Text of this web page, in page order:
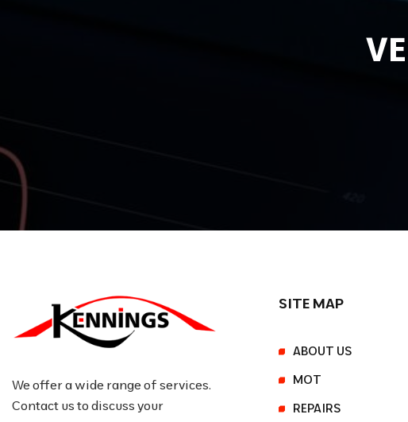
VE
We offer a wide range of services.
Contact us to discuss your
SITE MAP
ABOUT US
MOT
REPAIRS